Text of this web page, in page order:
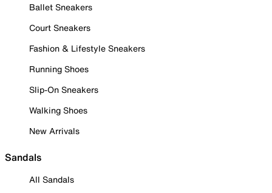
Ballet Sneakers
Court Sneakers
Fashion & Lifestyle Sneakers
Running Shoes
Slip-On Sneakers
Walking Shoes
New Arrivals
Sandals
All Sandals